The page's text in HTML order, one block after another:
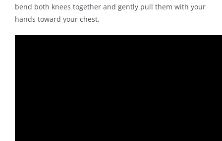
bend both knees together and gently pull them with your
hands toward your chest.